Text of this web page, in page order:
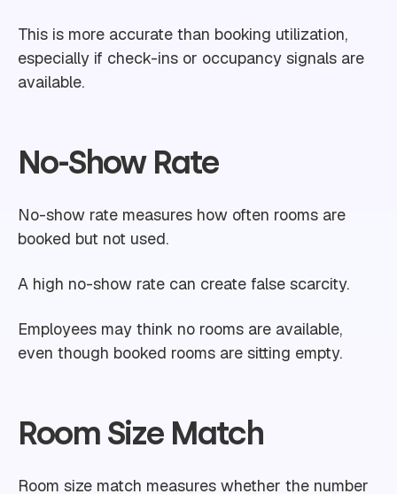
This is more accurate than booking utilization,
especially if check-ins or occupancy signals are
available.
No-Show Rate
No-show rate measures how often rooms are
booked but not used.
A high no-show rate can create false scarcity.
Employees may think no rooms are available,
even though booked rooms are sitting empty.
Room Size Match
Room size match measures whether the number